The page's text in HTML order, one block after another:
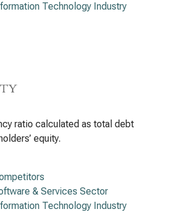
Technology Industry
ratio calculated as total debt
equity.
& Services Sector
Technology Industry